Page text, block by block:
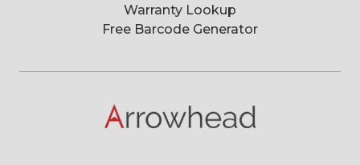
Warranty Lookup
Free Barcode Generator